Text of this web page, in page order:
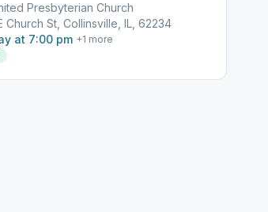
Presbyterian Church
Church St, Collinsville, IL, 62234
at 7:00 pm +1 more